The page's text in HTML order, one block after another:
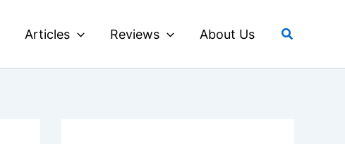
Articles Reviews About Us Search